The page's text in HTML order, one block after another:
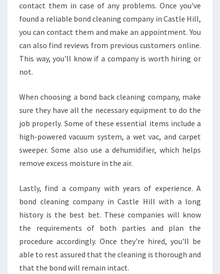
contact them in case of any problems. Once you've
found a reliable bond cleaning company in Castle Hill,
you can contact them and make an appointment. You
can also find reviews from previous customers online.
This way, you'll know if a company is worth hiring or
not.
When choosing a bond back cleaning company, make
sure they have all the necessary equipment to do the
job properly. Some of these essential items include a
high-powered vacuum system, a wet vac, and carpet
sweeper. Some also use a dehumidifier, which helps
remove excess moisture in the air.
Lastly, find a company with years of experience. A
bond cleaning company in Castle Hill with a long
history is the best bet. These companies will know
the requirements of both parties and plan the
procedure accordingly. Once they're hired, you'll be
able to rest assured that the cleaning is thorough and
that the bond will remain intact.